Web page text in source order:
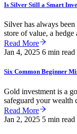
Is Silver Still a Smart
Silver has always
store of value, a
Read More
Jan 4, 2025 6 min read
Six Common Beginner
Gold investment is a
safeguard your wealth
Read More
Jan 2, 2025 5 min read